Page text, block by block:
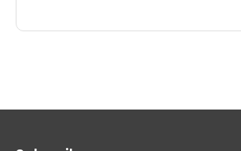
multiple
options